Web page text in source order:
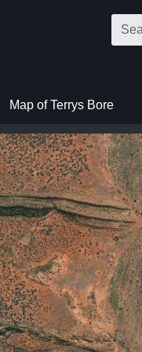
Map of Terrys Bore